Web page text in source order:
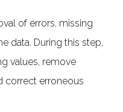
of errors, missing
data. During this step,
values, remove
correct erroneous